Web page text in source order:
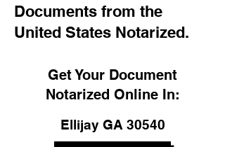
Documents from the
United States Notarized.
Get Your Document
Notarized Online In:
Ellijay GA 30540